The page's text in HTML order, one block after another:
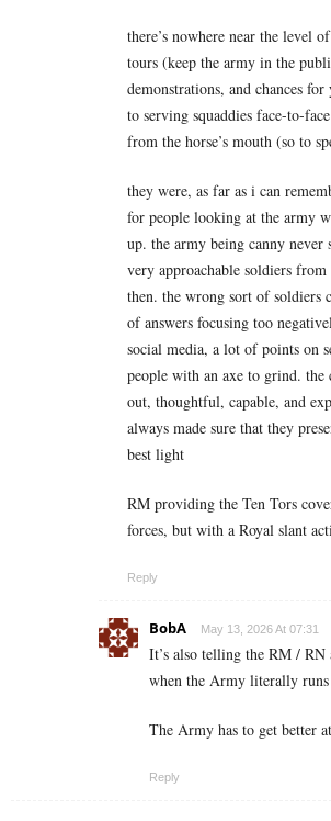
there’s nowhere near the level
tours (keep the army in the
demonstrations, and chances
to serving squaddies face-to-
from the horse’s mouth (so to
they were, as far as i can
for people looking at the army
up. the army being canny never
very approachable soldiers
then. the wrong sort of soldiers
of answers focusing too
social media, a lot of points on
people with an axe to grind.
out, thoughtful, capable, and
always made sure that they
best light
RM providing the Ten Tors
forces, but with a Royal slant
Reply
BobA May 13, 2026 At 07:31
It’s also telling the RM / RN
when the Army literally runs
The Army has to get better
Reply